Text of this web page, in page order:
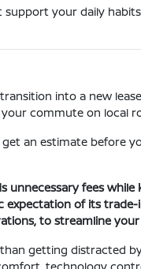
your daily
into a new
commute on local
an estimate before
fees while
expectation of its
to streamline
getting distracted